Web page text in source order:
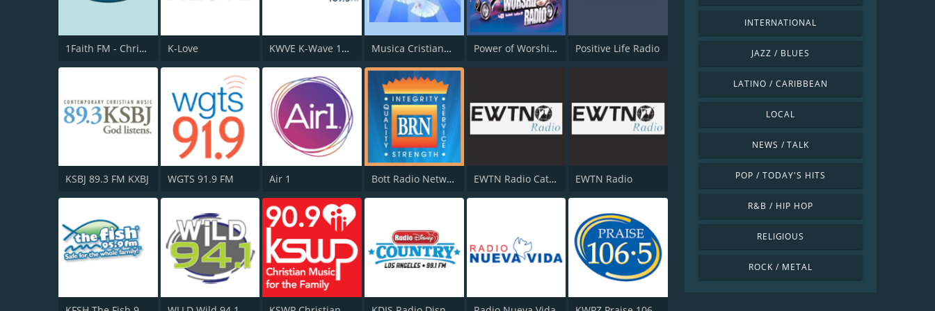
1Faith FM - Christian Worship K-Love KWVE K-Wave 107.9 FM Musica Cristiana Internacional Power of Worship Radio Positive Life Radio
KSBJ 89.3 FM KXBJ WGTS 91.9 FM Air 1 Bott Radio Network EWTN Radio Católica Mundial EWTN Radio
INTERNATIONAL
JAZZ / BLUES
LATINO / CARIBBEAN
LOCAL
NEWS / TALK
POP / TODAY'S HITS
R&B / HIP HOP
RELIGIOUS
ROCK / METAL